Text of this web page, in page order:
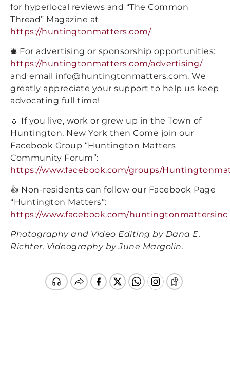
for hyperlocal reviews and “The Common
Thread” Magazine at
https://huntingtonmatters.com/
🛎️ For advertising or sponsorship opportunities:
https://huntingtonmatters.com/advertising/
and email info@huntingtonmatters.com. We
greatly appreciate your support to help us keep
advocating full time!
🌷 If you live, work or grew up in the Town of
Huntington, New York then Come join our
Facebook Group “Huntington Matters
Community Forum”:
https://www.facebook.com/groups/
👍 Non-residents can follow our Facebook Page
“Huntington Matters”:
https://www.facebook.com/huntingtonmattersinc
Photography and Video Editing by Dana E.
Richter. Videography by June Margolin.